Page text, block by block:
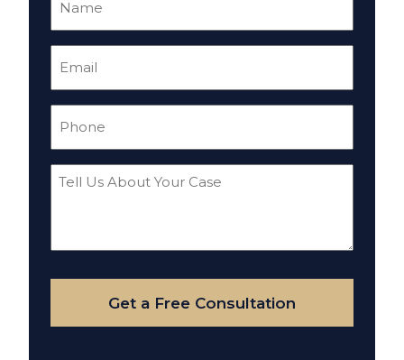
Tell
Your
Case
Get a Free Consultation